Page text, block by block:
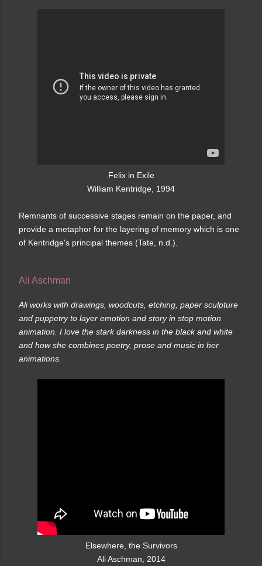
Felix in Exile
William Kentridge, 1994
Remnants of successive stages remain on the paper, and
provide a metaphor for the layering of memory which is one
of Kentridge's principal themes (Tate, n.d.).
Ali Aschman
Ali works with drawings, woodcuts, etching, paper sculpture
and puppetry to layer emotion and story in stop motion
animation. I love the stark darkness in the black and white
and how she combines poetry, prose and music in her
animations.
Elsewhere, the Survivors
Ali Aschman, 2014